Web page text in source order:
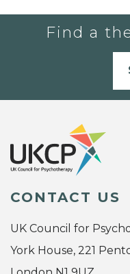
Find a
CONTACT US
UK Council for
York House, 221